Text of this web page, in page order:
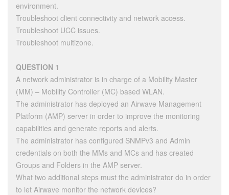
environment.
Troubleshoot client connectivity and network access.
Troubleshoot UCC issues.
Troubleshoot multizone.
QUESTION 1
A network administrator is in charge of a Mobility Master
(MM) – Mobility Controller (MC) based WLAN.
The administrator has deployed an Airwave Management
Platform (AMP) server in order to improve the monitoring
capabilities and generate reports and alerts.
The administrator has configured SNMPv3 and Admin
credentials on both the MMs and MCs and has created
Groups and Folders in the AMP server.
What two additional steps must the administrator do in order
to let Airwave monitor the network devices?